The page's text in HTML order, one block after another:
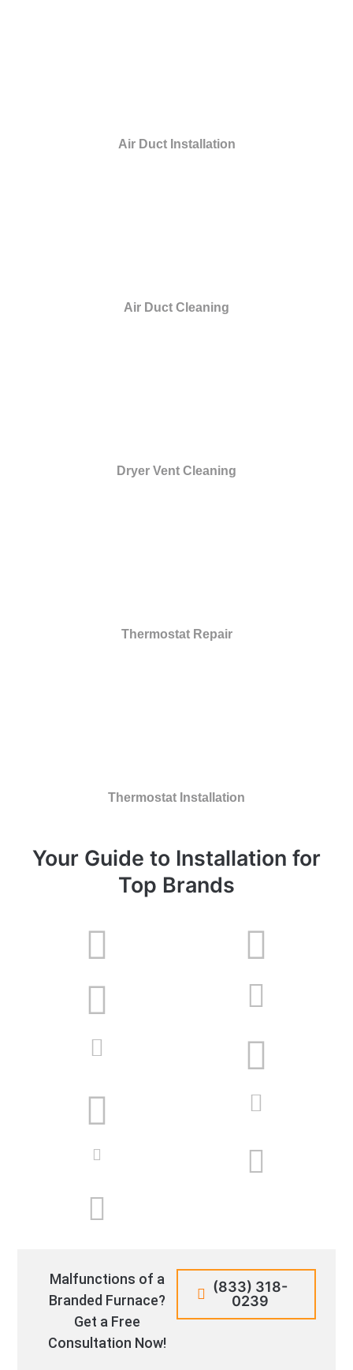
Air Duct Installation
Air Duct Cleaning
Dryer Vent Cleaning
Thermostat Repair
Thermostat Installation
Your Guide to Installation for
Top Brands
Malfunctions of a
Branded Furnace?
Get a Free
Consultation Now!
(833) 318-
0239